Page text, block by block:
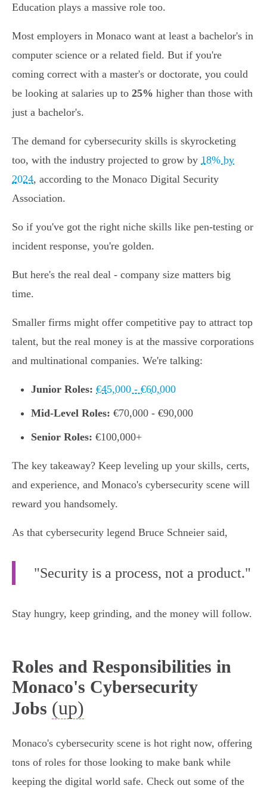
Education plays a massive role too.
Most employers in Monaco want at least a bachelor's in
computer science or a related field. But if you're
coming correct with a master's or doctorate, you could
be looking at salaries up to 25% higher than those with
just a bachelor's.
The demand for cybersecurity skills is skyrocketing
too, with the industry projected to grow by 18% by
2024, according to the Monaco Digital Security
Association.
So if you've got the right niche skills like pen-testing or
incident response, you're golden.
But here's the real deal - company size matters big
time.
Smaller firms might offer competitive pay to attract top
talent, but the real money is at the massive corporations
and multinational companies. We're talking:
Junior Roles: €45,000 - €60,000
Mid-Level Roles: €70,000 - €90,000
Senior Roles: €100,000+
The key takeaway? Keep leveling up your skills, certs,
and experience, and Monaco's cybersecurity scene will
reward you handsomely.
As that cybersecurity legend Bruce Schneier said,
"Security is a process, not a product."
Stay hungry, keep grinding, and the money will follow.
Roles and Responsibilities in
Monaco's Cybersecurity
Jobs (up)
Monaco's cybersecurity scene is hot right now, offering
tons of roles for those looking to make bank while
keeping the digital world safe. Check out some of the